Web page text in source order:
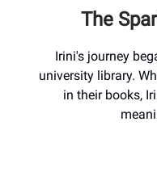
The
Irini's journey
university library.
in their books,